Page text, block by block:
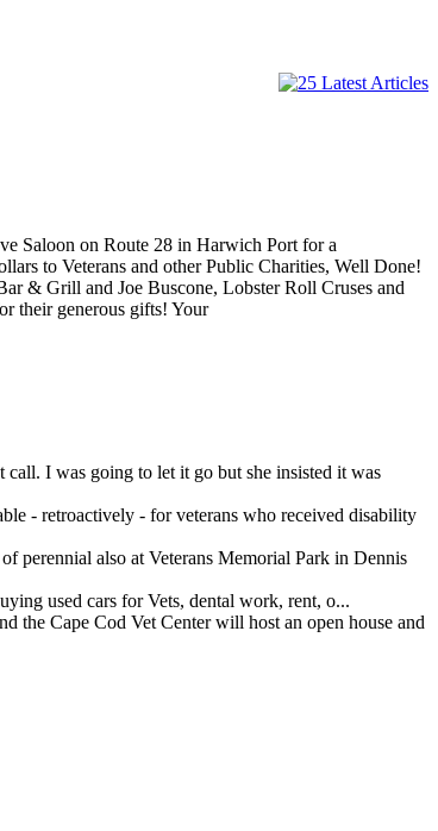
Saloon on Route 28 in Harwich Port for a
to Veterans and other Public Charities, Well Done!
& Grill and Joe Buscone, Lobster Roll Cruses and
their generous gifts! Your
I was going to let it go but she insisted it was
- retroactively - for veterans who received disability
perennial also at Veterans Memorial Park in Dennis
used cars for Vets, dental work, rent, o...
the Cape Cod Vet Center will host an open house and